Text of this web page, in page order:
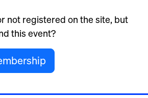
not registered on the site, but
this event?